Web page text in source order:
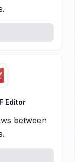
Editor
between